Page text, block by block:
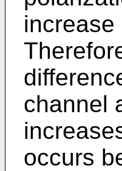
channel
occurs